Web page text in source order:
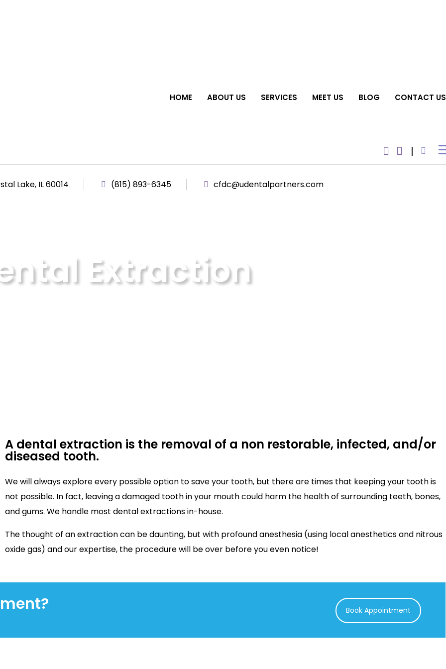
HOME ABOUT US SERVICES MEET US BLOG CONTACT US
Lake, IL 60014 (815) 893-6345 cfdc@udentalpartners.com
Extraction
A dental extraction is the removal of a non restorable, infected, and/or
diseased tooth.
We will always explore every possible option to save your tooth, but there are times that keeping your tooth is
not possible. In fact, leaving a damaged tooth in your mouth could harm the health of surrounding teeth, bones,
and gums. We handle most dental extractions in-house.
The thought of an extraction can be daunting, but with profound anesthesia (using local anesthetics and nitrous
oxide gas) and our expertise, the procedure will be over before you even notice!
Book Appointment